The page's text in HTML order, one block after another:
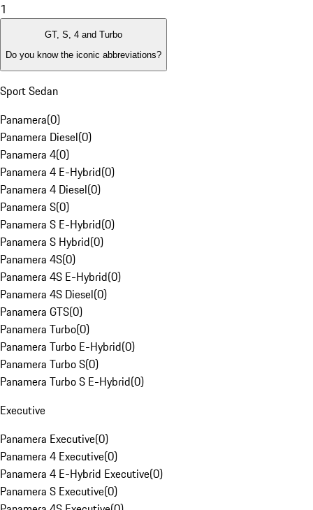
1
GT, S, 4 and Turbo
Do you know the iconic abbreviations?
Sport Sedan
Panamera(0)
Panamera Diesel(0)
Panamera 4(0)
Panamera 4 E-Hybrid(0)
Panamera 4 Diesel(0)
Panamera S(0)
Panamera S E-Hybrid(0)
Panamera S Hybrid(0)
Panamera 4S(0)
Panamera 4S E-Hybrid(0)
Panamera 4S Diesel(0)
Panamera GTS(0)
Panamera Turbo(0)
Panamera Turbo E-Hybrid(0)
Panamera Turbo S(0)
Panamera Turbo S E-Hybrid(0)
Executive
Panamera Executive(0)
Panamera 4 Executive(0)
Panamera 4 E-Hybrid Executive(0)
Panamera S Executive(0)